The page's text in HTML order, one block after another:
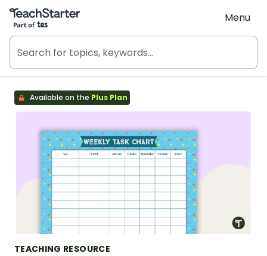
Teach Starter, part of Tes
Menu
Available on the Plus Plan
TEACHING RESOURCE